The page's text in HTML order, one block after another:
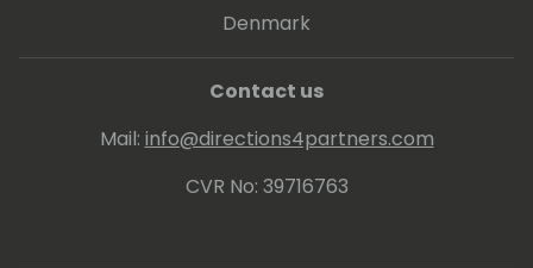
Denmark
Contact us
Mail: info@directions4partners.com
CVR No: 39716763